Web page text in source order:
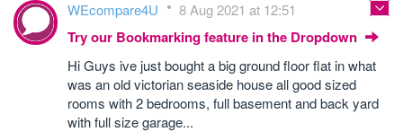
WEcompare4U 8 Aug 2021 at 12:51
Try our Bookmarking feature in the Dropdown
Hi Guys ive just bought a big ground floor flat in what
was an old victorian seaside house all good sized
rooms with 2 bedrooms, full basement and back yard
with full size garage...